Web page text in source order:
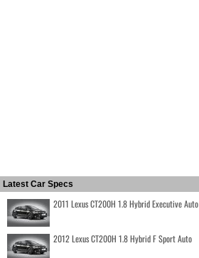
Latest Car Specs
2011 Lexus CT200H 1.8 Hybrid Executive Auto
2012 Lexus CT200H 1.8 Hybrid F Sport Auto